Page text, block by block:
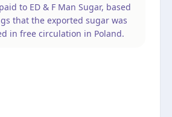
to ED & F Man Sugar, based
that the exported sugar was
in free circulation in Poland.